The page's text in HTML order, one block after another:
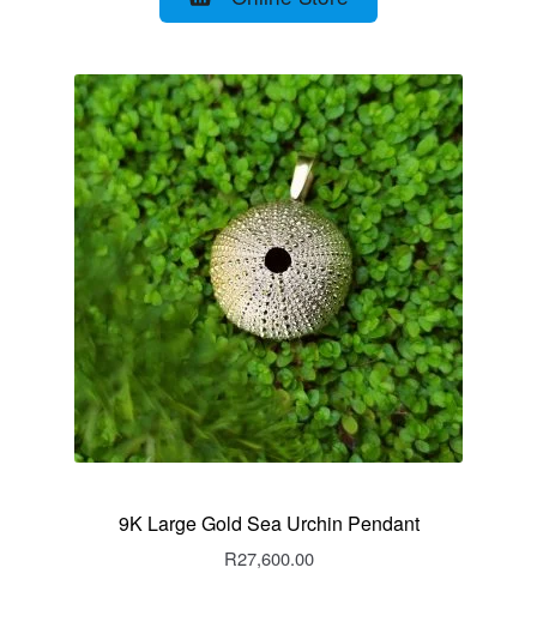
9K Large Gold Sea Urchin Pendant
R27,600.00